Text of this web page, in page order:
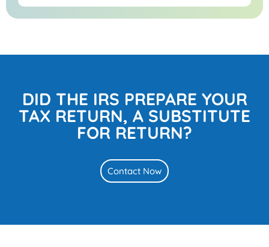
DID THE IRS PREPARE YOUR
TAX RETURN, A SUBSTITUTE
FOR RETURN?
Contact Now